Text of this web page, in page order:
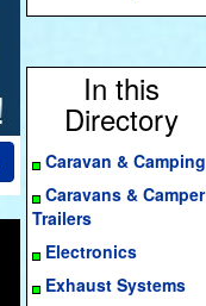
In this
Directory
Caravan & Camping
Caravans & Camper
Trailers
Electronics
Exhaust Systems